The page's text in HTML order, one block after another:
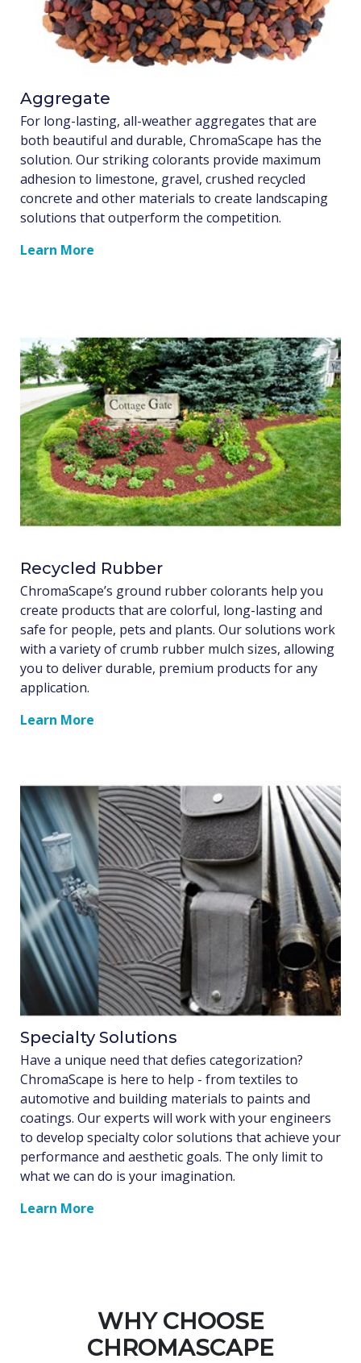
Aggregate
For long-lasting, all-weather aggregates that are
both beautiful and durable, ChromaScape has the
solution. Our striking colorants provide maximum
adhesion to limestone, gravel, crushed recycled
concrete and other materials to create landscaping
solutions that outperform the competition.
Learn More
Recycled Rubber
ChromaScape’s ground rubber colorants help you
create products that are colorful, long-lasting and
safe for people, pets and plants. Our solutions work
with a variety of crumb rubber mulch sizes, allowing
you to deliver durable, premium products for any
application.
Learn More
Specialty Solutions
Have a unique need that defies categorization?
ChromaScape is here to help - from textiles to
automotive and building materials to paints and
coatings. Our experts will work with your engineers
to develop specialty color solutions that achieve your
performance and aesthetic goals. The only limit to
what we can do is your imagination.
Learn More
WHY CHOOSE
CHROMASCAPE